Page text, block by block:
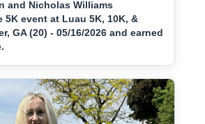
and Nicholas Williams
5K event at Luau 5K, 10K, &
GA (20) - 05/16/2026 and earned